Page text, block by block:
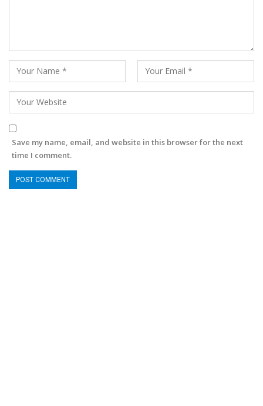
Save my name, email, and website in this browser for the next
time I comment.